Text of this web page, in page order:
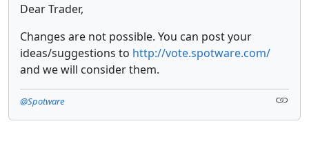
Dear Trader,
Changes are not possible. You can post your
ideas/suggestions to http://vote.spotware.com/
and we will consider them.
@Spotware